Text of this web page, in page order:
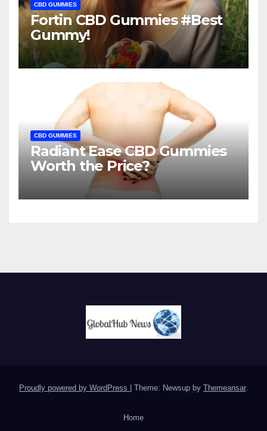
CBD GUMMIES
Fortin CBD Gummies #Best
Gummy!
CBD GUMMIES
Radiant Ease CBD Gummies
Worth the Price?
Proudly powered by WordPress Theme: Newsup by Themeansar.
Home